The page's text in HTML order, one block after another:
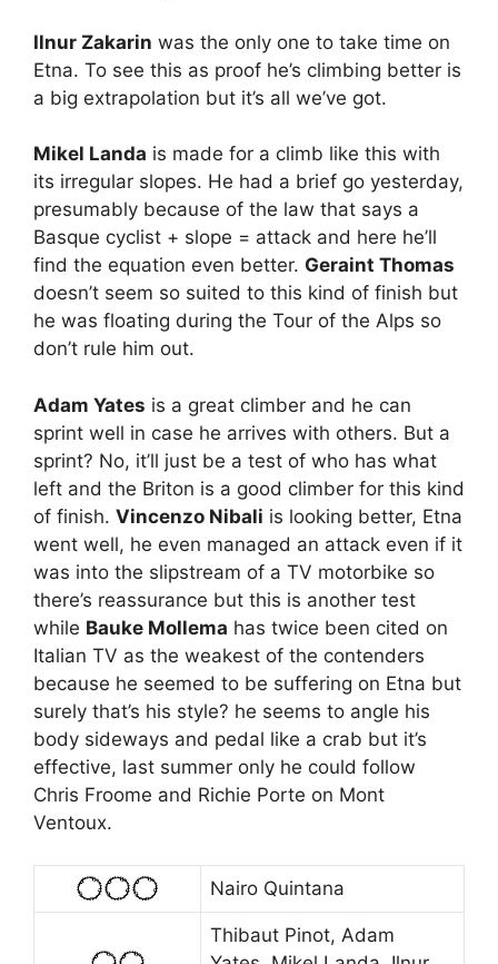
Ilnur Zakarin was the only one to take time on
Etna. To see this as proof he’s climbing better is
a big extrapolation but it’s all we’ve got.
Mikel Landa is made for a climb like this with
its irregular slopes. He had a brief go yesterday,
presumably because of the law that says a
Basque cyclist + slope = attack and here he’ll
find the equation even better. Geraint Thomas
doesn’t seem so suited to this kind of finish but
he was floating during the Tour of the Alps so
don’t rule him out.
Adam Yates is a great climber and he can
sprint well in case he arrives with others. But a
sprint? No, it’ll just be a test of who has what
left and the Briton is a good climber for this kind
of finish. Vincenzo Nibali is looking better, Etna
went well, he even managed an attack even if it
was into the slipstream of a TV motorbike so
there’s reassurance but this is another test
while Bauke Mollema has twice been cited on
Italian TV as the weakest of the contenders
because he seemed to be suffering on Etna but
surely that’s his style? he seems to angle his
body sideways and pedal like a crab but it’s
effective, last summer only he could follow
Chris Froome and Richie Porte on Mont
Ventoux.
Nairo Quintana
Thibaut Pinot, Adam